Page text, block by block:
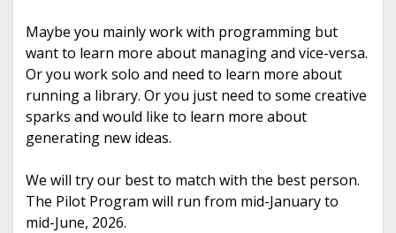
Maybe you mainly work with programming but
want to learn more about managing and vice-versa.
Or you work solo and need to learn more about
running a library. Or you just need to some creative
sparks and would like to learn more about
generating new ideas.
We will try our best to match with the best person.
The Pilot Program will run from mid-January to
mid-June, 2026.